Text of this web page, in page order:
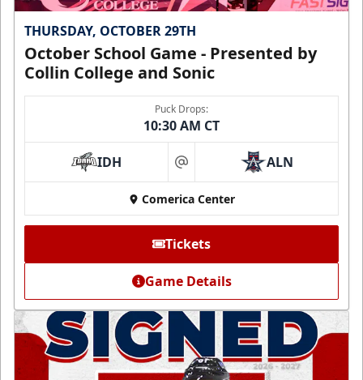
THURSDAY, OCTOBER 29TH
October School Game - Presented by
Collin College and Sonic
Puck Drops:
10:30 AM CT
IDH at ALN
Comerica Center
Tickets
Game Details